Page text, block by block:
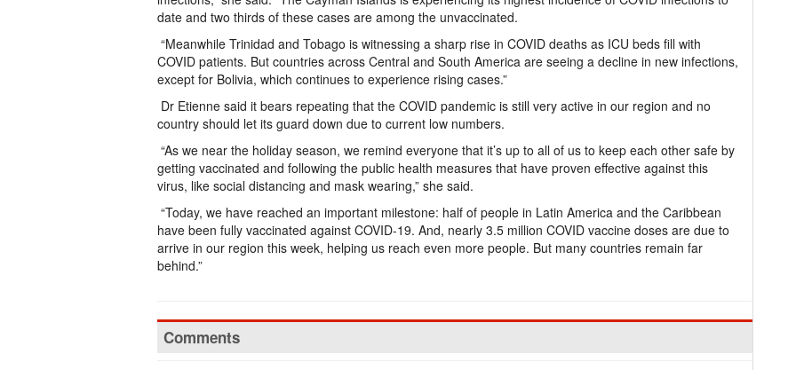
date and two thirds of these cases are among the unvaccinated.
“Meanwhile Trinidad and Tobago is witnessing a sharp rise in COVID deaths as ICU beds fill with
COVID patients. But countries across Central and South America are seeing a decline in new infections,
except for Bolivia, which continues to experience rising cases.”
Dr Etienne said it bears repeating that the COVID pandemic is still very active in our region and no
country should let its guard down due to current low numbers.
“As we near the holiday season, we remind everyone that it’s up to all of us to keep each other safe by
getting vaccinated and following the public health measures that have proven effective against this
virus, like social distancing and mask wearing,” she said.
“Today, we have reached an important milestone: half of people in Latin America and the Caribbean
have been fully vaccinated against COVID-19. And, nearly 3.5 million COVID vaccine doses are due to
arrive in our region this week, helping us reach even more people. But many countries remain far
behind.”
Comments